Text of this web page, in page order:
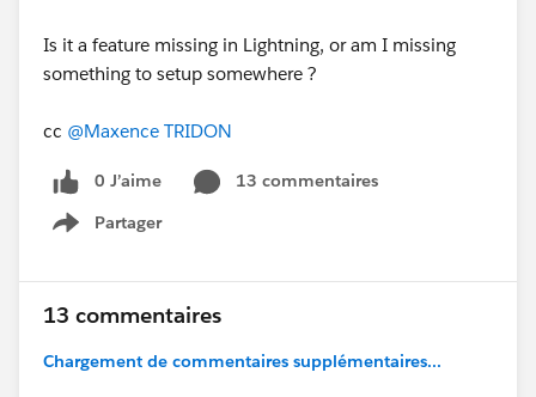
Is it a feature missing in Lightning, or am I missing
something to setup somewhere ?
cc @Maxence TRIDON
0 J’aime
13 commentaires
Partager
Show menu
13 commentaires
Chargement de commentaires supplémentaires...